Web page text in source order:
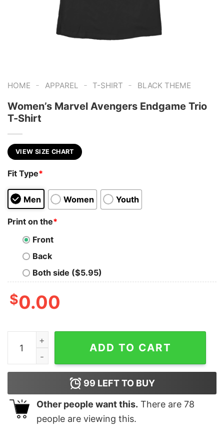
HOME - APPAREL - T-SHIRT - BLACK THEME
Women’s Marvel Avengers Endgame Trio
T-Shirt
VIEW SIZE CHART
Fit Type*
Men Women Youth
Print on the*
Front
Back
Both side ($5.95)
$0.00
Women's Marvel Avengers Endgame Trio T-Shirt
ADD TO CART
99 LEFT TO BUY
Other people want this. There are 78
people are viewing this.